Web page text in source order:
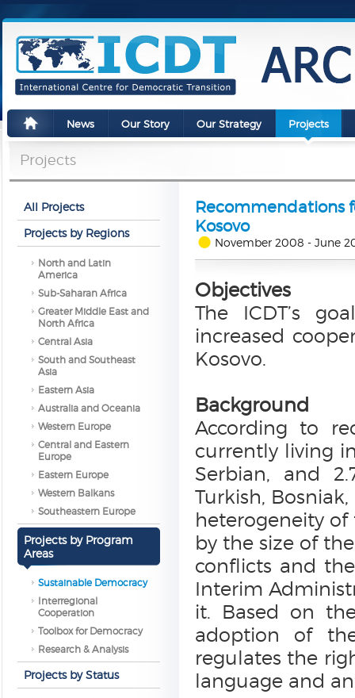
News Our Story Our Strategy Projects
Projects
All Projects
Projects by Regions
North and Latin
America
Sub-Saharan Africa
Greater Middle East and
North Africa
Central Asia
South and Southeast
Asia
Eastern Asia
Australia and Oceania
Western Europe
Central and Eastern
Europe
Eastern Europe
Western Balkans
Southeastern Europe
Projects by Program
Areas
Sustainable Democracy
Interregional
Cooperation
Toolbox for Democracy
Research & Analysis
Projects by Status
Recommendations
Kosovo
November 2008 - June
Objectives
The ICDT’s
increased
Kosovo.
Background
According to
currently living
Serbian, and
Turkish,
heterogeneity
by the size of
conflicts and
Interim
it. Based on
adoption of
regulates the
language and